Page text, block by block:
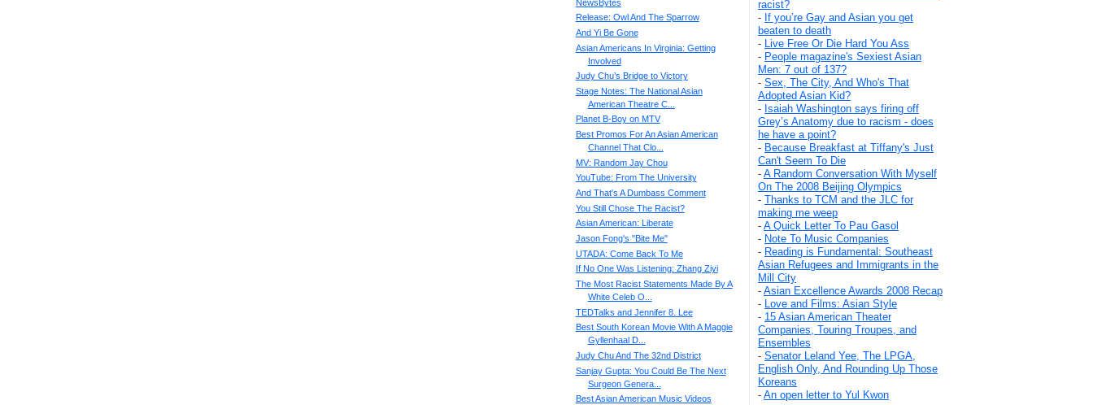
racist?
- If you’re Gay and Asian you get
beaten to death
- Live Free Or Die Hard You Ass
- People magazine's Sexiest Asian
Men: 7 out of 137?
- Sex, The City, And Who's That
Adopted Asian Kid?
- Isaiah Washington says firing off
Grey’s Anatomy due to racism - does
he have a point?
- Because Breakfast at Tiffany's Just
Can't Seem To Die
- A Random Conversation With Myself
On The 2008 Beijing Olympics
- Thanks to TCM and the JLC for
making me weep
- A Quick Letter To Pau Gasol
- Note To Music Companies
- Reading is Fundamental: Southeast
Asian Refugees and Immigrants in the
Mill City
- Asian Excellence Awards 2008 Recap
- Love and Films: Asian Style
- 15 Asian American Theater
Companies, Touring Troupes, and
Ensembles
- Senator Leland Yee, The LPGA,
English Only, And Rounding Up Those
Koreans
- An open letter to Yul Kwon
NewsBytes
Release: Owl And The Sparrow
And Yi Be Gone
Asian Americans In Virginia: Getting
Involved
Judy Chu’s Bridge to Victory
Stage Notes: The National Asian
American Theatre C...
Planet B-Boy on MTV
Best Promos For An Asian American
Channel That Clo...
MV: Random Jay Chou
YouTube: From The University
And That's A Dumbass Comment
You Still Chose The Racist?
Asian American: Liberate
Jason Fong's "Bite Me"
UTADA: Come Back To Me
If No One Was Listening: Zhang Ziyi
The Most Racist Statements Made By A
White Celeb O...
TEDTalks and Jennifer 8. Lee
Best South Korean Movie With A Maggie
Gyllenhaal D...
Judy Chu And The 32nd District
Sanjay Gupta: You Could Be The Next
Surgeon Genera...
Best Asian American Music Videos